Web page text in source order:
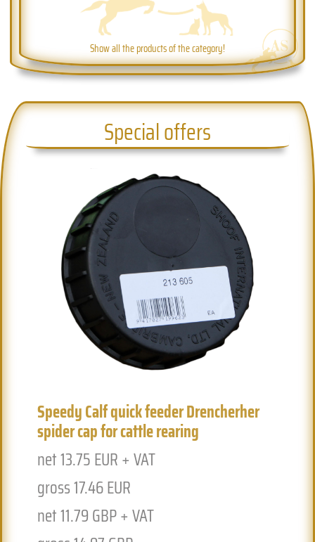
Show all the products of the category!
Special offers
Speedy Calf quick feeder Drencherher
spider cap for cattle rearing
net 13.75 EUR + VAT
gross 17.46 EUR
net 11.79 GBP + VAT
Previous